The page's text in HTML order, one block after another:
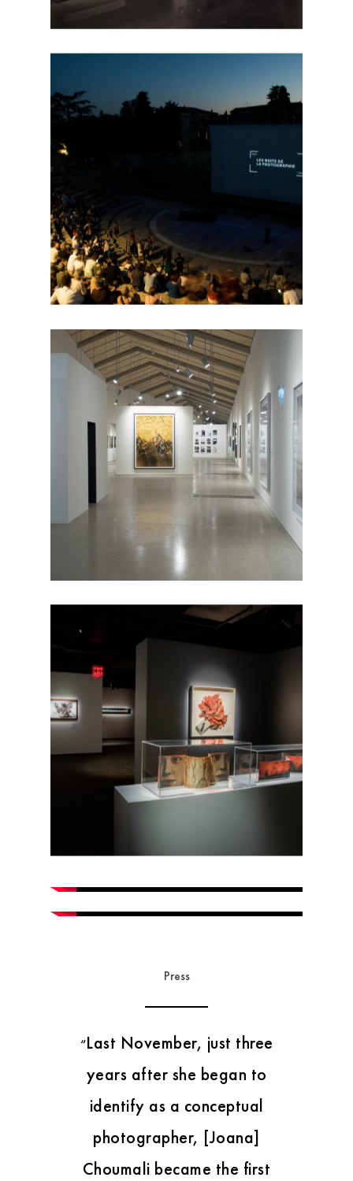
Press
“Last November, just three
years after she began to
identify as a conceptual
photographer, [Joana]
Choumali became the first